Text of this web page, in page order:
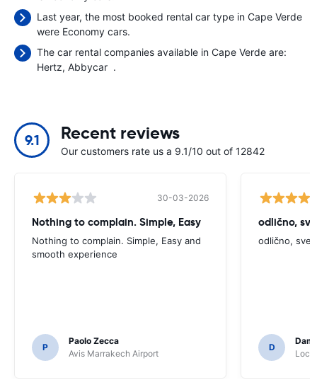
Last year, the most booked rental car type in Cape Verde
were Economy cars.
The car rental companies available in Cape Verde are:
Hertz Abbycar .
9.1 Recent reviews
Our customers rate us a 9.1/10 out of 12842
30-03-2026
Nothing to complain. Simple, Easy
Nothing to complain. Simple, Easy and
smooth experience
P
Paolo Zecca
Avis Marrakech Airport
odlično,
odlično, sve
D